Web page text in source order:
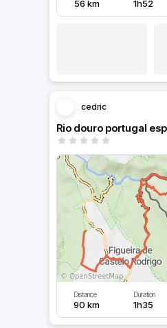
56 km 1h52
cedric
Rio douro portugal
Distance
90 km
Duration
1h35